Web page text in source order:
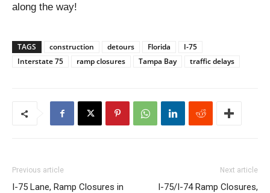
along the way!
TAGS construction detours Florida
I-75
Interstate 75
ramp closures Tampa Bay traffic delays
Previous article
I-75 Lane, Ramp Closures in
Next article
I-75/I-74 Ramp Closures,